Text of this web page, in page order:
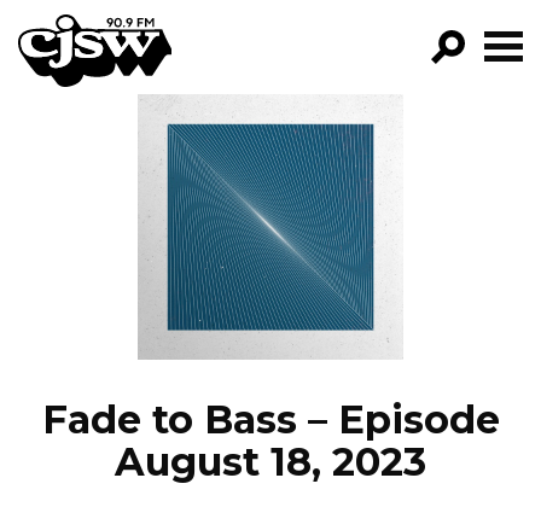
CJSW
FILTER BY:
PROGRAMS
EPISODES
NEWS
Fade to Bass – Episode
August 18, 2023